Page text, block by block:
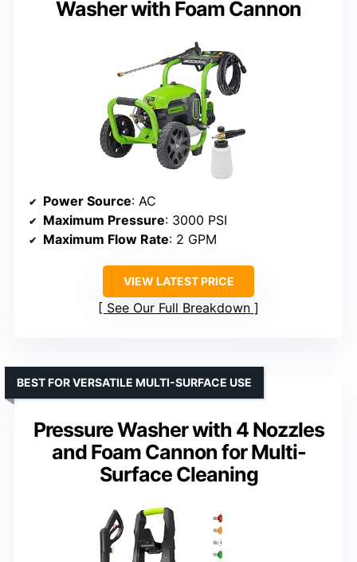
Washer with Foam Cannon
Power Source: AC
Maximum Pressure: 3000 PSI
Maximum Flow Rate: 2 GPM
VIEW LATEST PRICE
See Our Full Breakdown
Pressure Washer with 4 Nozzles
and Foam Cannon for Multi-
Surface Cleaning
BEST FOR VERSATILE MULTI-SURFACE USE